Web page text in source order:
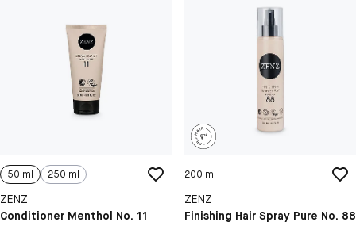
50 ml 250 ml
ZENZ
Conditioner Menthol No. 11
200 ml
ZENZ
Finishing Hair Spray Pure No. 88